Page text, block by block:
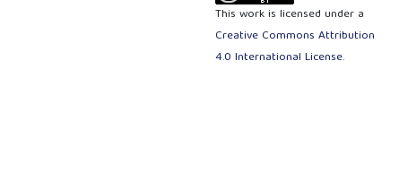
This work is licensed under a
Creative Commons Attribution
4.0 International License.